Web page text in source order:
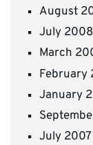
August
July 2008
March
February
January
July 2007